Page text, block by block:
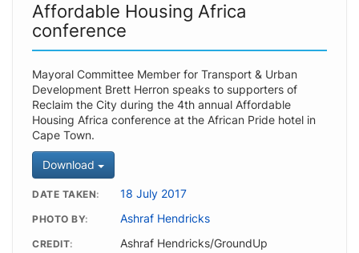
Affordable Housing Africa
conference
Mayoral Committee Member for Transport & Urban
Development Brett Herron speaks to supporters of
Reclaim the City during the 4th annual Affordable
Housing Africa conference at the African Pride hotel in
Cape Town.
Download
DATE TAKEN 18 July 2017
PHOTO BY Ashraf Hendricks
CREDIT Ashraf Hendricks/GroundUp